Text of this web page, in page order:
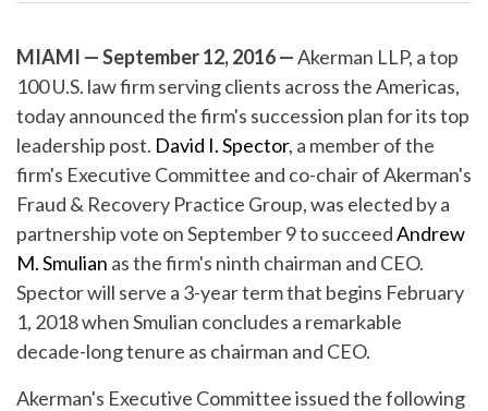
MIAMI — September 12, 2016 —Akerman LLP, a top
100 U.S. law firm serving clients across the Americas,
today announced the firm's succession plan for its top
leadership post. David I. Spector, a member of the
firm's Executive Committee and co-chair of Akerman's
Fraud & Recovery Practice Group, was elected by a
partnership vote on September 9 to succeedAndrew
M. Smulian as the firm's ninth chairman and CEO.
Spector will serve a 3-year term that begins February
1, 2018 when Smulian concludes a remarkable
decade-long tenure as chairman and CEO.
Akerman's Executive Committee issued the following